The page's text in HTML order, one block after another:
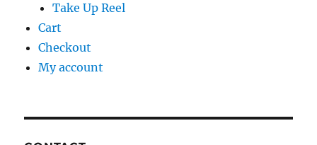
Take Up Reel
Cart
Checkout
My account